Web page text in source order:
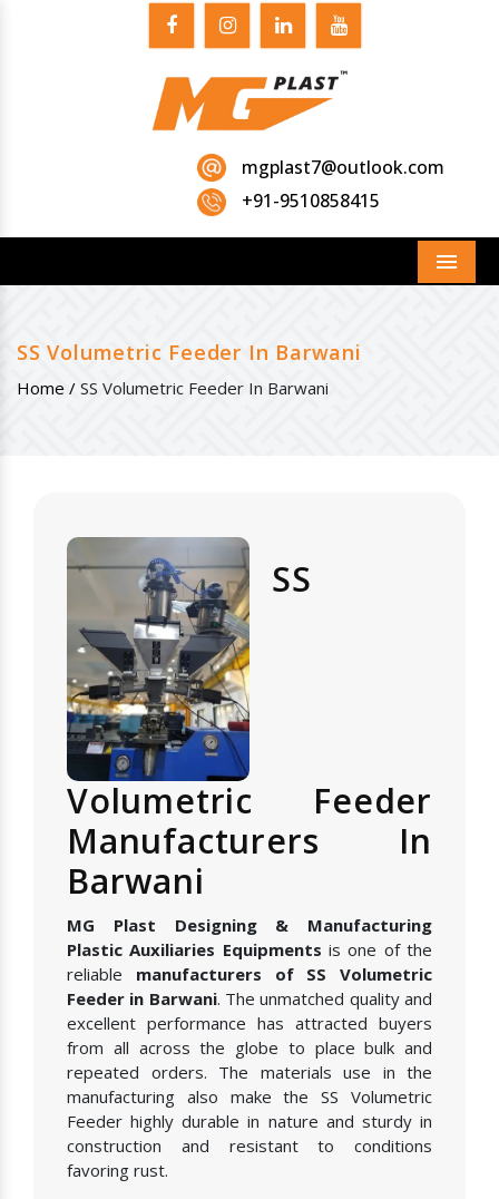
mgplast7@outlook.com
+91-9510858415
Menu
SS Volumetric Feeder In Barwani
Home / SS Volumetric Feeder In Barwani
SS
Volumetric Feeder
Manufacturers In
Barwani
MG Plast Designing & Manufacturing
Plastic Auxiliaries Equipments is one of the
reliable manufacturers of SS Volumetric
Feeder in Barwani. The unmatched quality and
excellent performance has attracted buyers
from all across the globe to place bulk and
repeated orders. The materials use in the
manufacturing also make the SS Volumetric
Feeder highly durable in nature and sturdy in
construction and resistant to conditions
favoring rust.